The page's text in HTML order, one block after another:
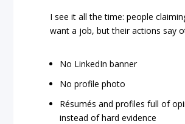
I see it all the time: people
want a job, but their actions say
No LinkedIn banner
No profile photo
Résumés and profiles full of
instead of hard evidence